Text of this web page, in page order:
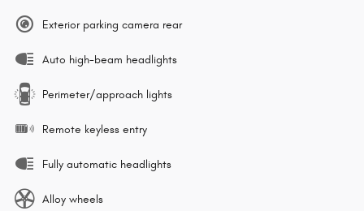
Exterior parking camera rear
Auto high-beam headlights
Perimeter/approach lights
Remote keyless entry
Fully automatic headlights
Alloy wheels